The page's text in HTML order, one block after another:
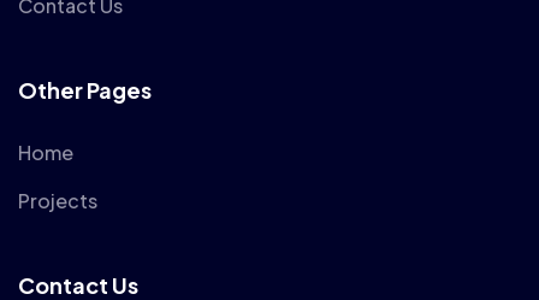
Other Pages
Home
Projects
Contact Us